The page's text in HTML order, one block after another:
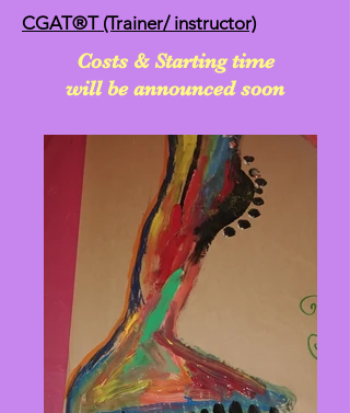
CGAT®T (Trainer/ instructor)
Costs & Starting time
will be announced soon